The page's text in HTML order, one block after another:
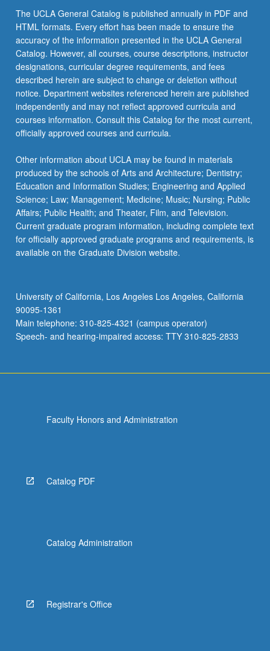
The UCLA General Catalog is published annually in PDF and
HTML formats. Every effort has been made to ensure the
accuracy of the information presented in the UCLA General
Catalog. However, all courses, course descriptions, instructor
designations, curricular degree requirements, and fees
described herein are subject to change or deletion without
notice. Department websites referenced herein are published
independently and may not reflect approved curricula and
courses information. Consult this Catalog for the most current,
officially approved courses and curricula.
Other information about UCLA may be found in materials
produced by the schools of Arts and Architecture; Dentistry;
Education and Information Studies; Engineering and Applied
Science; Law; Management; Medicine; Music; Nursing; Public
Affairs; Public Health; and Theater, Film, and Television.
Current graduate program information, including complete text
for officially approved graduate programs and requirements, is
available on the Graduate Division website.
University of California, Los Angeles Los Angeles, California
90095-1361
Main telephone: 310-825-4321 (campus operator)
Speech- and hearing-impaired access: TTY 310-825-2833
Faculty Honors and Administration
Catalog PDF
Catalog Administration
Registrar's Office